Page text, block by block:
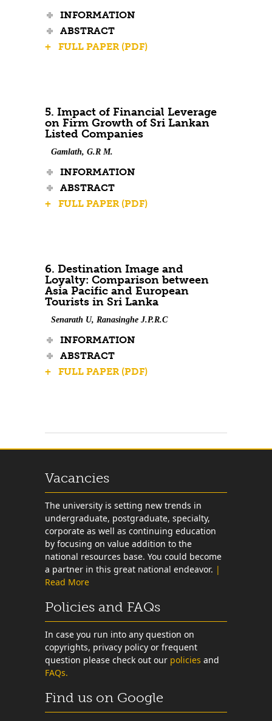
INFORMATION
ABSTRACT
+ FULL PAPER (PDF)
5. Impact of Financial Leverage
on Firm Growth of Sri Lankan
Listed Companies
Gamlath, G.R M.
INFORMATION
ABSTRACT
+ FULL PAPER (PDF)
6. Destination Image and
Loyalty: Comparison between
Asia Pacific and European
Tourists in Sri Lanka
Senarath U, Ranasinghe J.P.R.C
INFORMATION
ABSTRACT
+ FULL PAPER (PDF)
Vacancies
The university is setting new trends in
undergraduate, postgraduate, specialty,
corporate as well as continuing education
by focusing on value addition to the
national resources base. You could become
a partner in this great national endeavor. |
Read More
Policies and FAQs
In case you run into any question on
copyrights, privacy policy or frequent
question please check out our policies and
FAQs.
Find us on Google